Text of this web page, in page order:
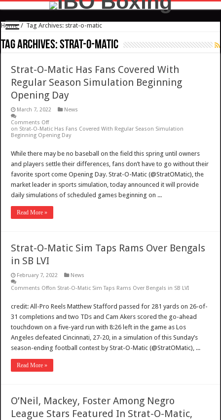
Home / Tag Archives: strat-o-matic
Tag Archives:strat-o-matic
Strat-O-Matic Has Fans Covered With
Regular Season Simulation Beginning
Opening Day
March 7, 2022
News
Comments Off
on Strat-O-Matic Has Fans Covered With Regular Season Simulation
Beginning Opening Day
While there may be no baseball on the field this spring until owners
and players settle their differences, fans don’t have to go without their
favorite sport come Opening Day. Strat-O-Matic (@StratOMatic), the
market leader in sports simulation, today announced it will provide
daily simulations of scheduled games beginning on ...
Read More »
Strat-O-Matic Sim Taps Rams Over Bengals
in SB LVI
February 7, 2022
News
Comments Offon Strat-O-Matic Sim Taps Rams Over Bengals in SB LVI
credit: All-Pro Reels Matthew Stafford passed for 281 yards on 26-of-
31 completions and two TDs and Cam Akers scored the go-ahead
touchdown on a five-yard run with 8:26 left in the game as Los
Angeles defeated Cincinnati, 27-20, in a simulation of this Sunday’s
season-ending football contest by Strat-O-Matic (@StratOMatic), ...
Read More »
O’Neil, Mackey, Foster Among Negro
League Stars Featured In Strat-O-Matic,